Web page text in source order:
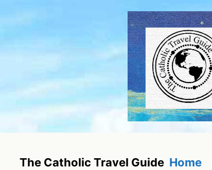
content
The Catholic Travel Guide Home